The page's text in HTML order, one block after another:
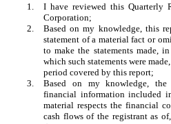
1.
I have reviewed this Quarterly
Corporation;
2.
Based on my knowledge, this
statement of a material fact or
to make the statements made,
which such statements were
period covered by this report;
3.
Based on my knowledge, the
financial information included
material respects the financial
cash flows of the registrant as